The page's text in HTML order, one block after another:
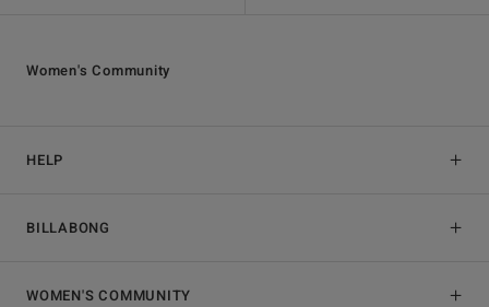
HELP
BILLABONG
Women's Community
WOMEN'S COMMUNITY